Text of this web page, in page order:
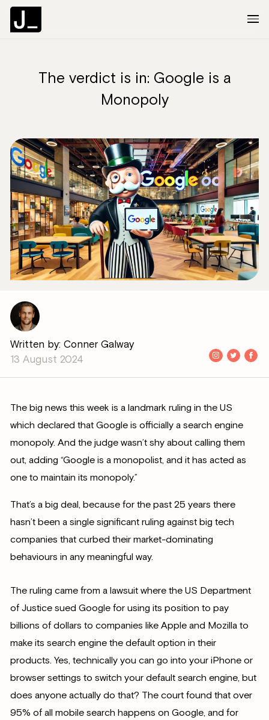
About
Clients
Articles
The Brief
Contact Us
The verdict is in: Google is a
Monopoly
Written by: Conner Galway
13 August 2024
The big news this week is a landmark ruling in the US
which declared that Google is officially a search engine
monopoly. And the judge wasn’t shy about calling them
out, adding “Google is a monopolist, and it has acted as
one to maintain its monopoly.”
That’s a big deal, because for the past 25 years there
hasn’t been a single significant ruling against big tech
companies that curbed their market-dominating
behaviours in any meaningful way.
The ruling came from a lawsuit where the US Department
of Justice sued Google for using its position to pay
billions of dollars to companies like Apple and Mozilla to
make its search engine the default option in their
products. Yes, technically you can go into your iPhone or
browser settings to switch your default search engine, but
does anyone actually do that? The court found that over
95% of all mobile search happens on Google, and for